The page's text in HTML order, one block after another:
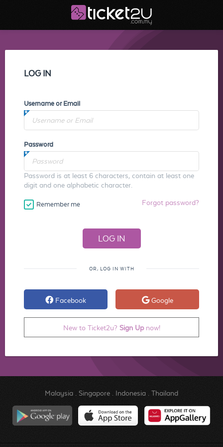
LOG IN
Username or Email
Password
Password is at least 6 characters, contain at least one
digit and one alphabetic character.
Remember me Forgot password?
OR, LOG IN WITH
Facebook Google
New to Ticket2u? Sign Upnow!
Malaysia. Singapore. Indonesia. Thailand